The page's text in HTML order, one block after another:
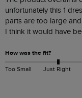
unfortunately this 1
parts are too large
I think it would have
How was the fit?
Too Small Just Right